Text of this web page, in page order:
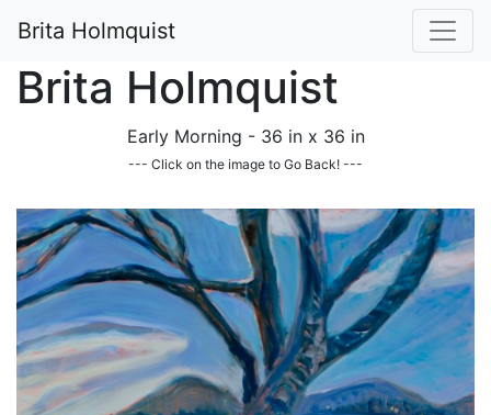
Brita Holmquist
Brita Holmquist
Early Morning - 36 in x 36 in
--- Click on the image to Go Back! ---